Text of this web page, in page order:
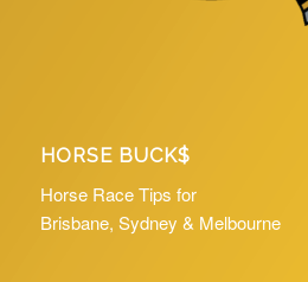
HORSE BUCK$
Horse Race Tips for
Brisbane, Sydney & Melbourne